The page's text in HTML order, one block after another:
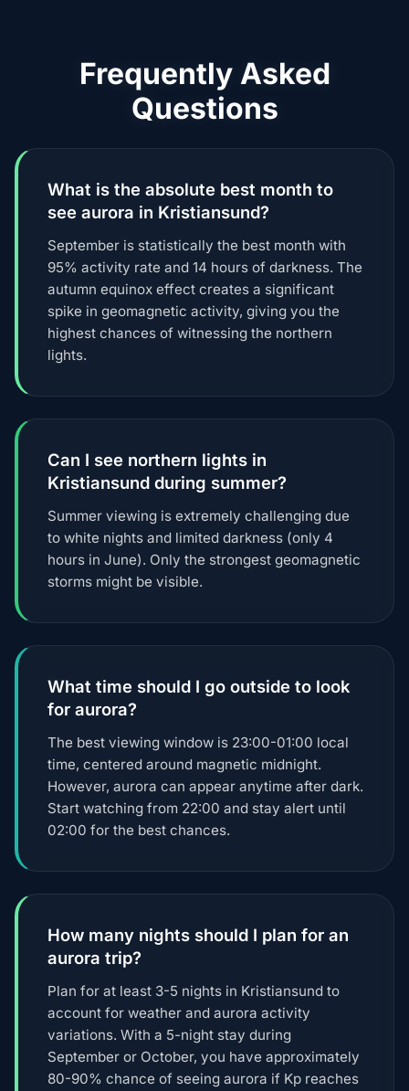
Frequently Asked
Questions
What is the absolute best month to
see aurora in Kristiansund?
September is statistically the best month with
95% activity rate and 14 hours of darkness. The
autumn equinox effect creates a significant
spike in geomagnetic activity, giving you the
highest chances of witnessing the northern
lights.
Can I see northern lights in
Kristiansund during summer?
Summer viewing is extremely challenging due
to white nights and limited darkness (only 4
hours in June). Only the strongest geomagnetic
storms might be visible.
What time should I go outside to look
for aurora?
The best viewing window is 23:00-01:00 local
time, centered around magnetic midnight.
However, aurora can appear anytime after dark.
Start watching from 22:00 and stay alert until
02:00 for the best chances.
How many nights should I plan for an
aurora trip?
Plan for at least 3-5 nights in Kristiansund to
account for weather and aurora activity
variations. With a 5-night stay during
September or October, you have approximately
80-90% chance of seeing aurora if Kp reaches